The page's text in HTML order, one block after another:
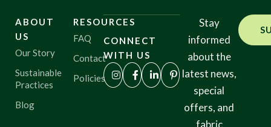
ABOUT
US
Our Story
Sustainable
Practices
Blog
RESOURCES
FAQ
Contact
Policies
CONNECT
WITH US
Stay
informed
about the
latest news,
special
offers, and
fabric